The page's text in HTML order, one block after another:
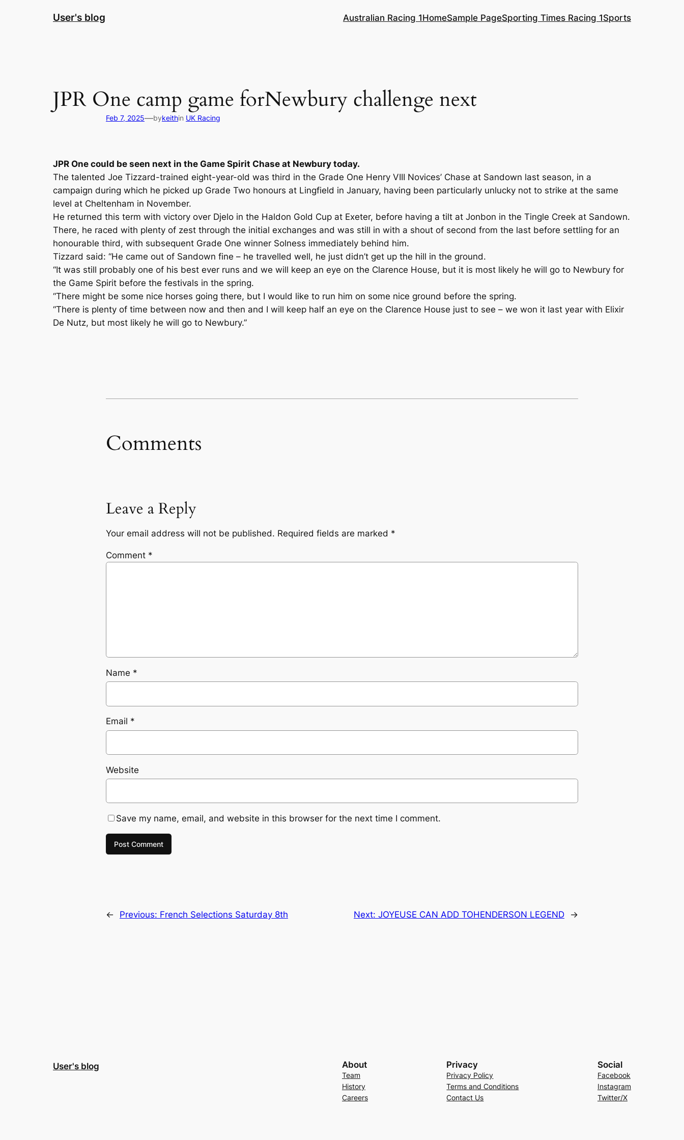
User's blog Australian Racing 1HomeSample PageSporting Times Racing 1Sports
JPR One camp game forNewbury challenge next
Feb 7, 2025—bykeithin UK Racing
JPR One could be seen next in the Game Spirit Chase at Newbury today.
The talented Joe Tizzard-trained eight-year-old was third in the Grade One Henry VIII Novices’ Chase at Sandown last season, in a
campaign during which he picked up Grade Two honours at Lingfield in January, having been particularly unlucky not to strike at the same
level at Cheltenham in November.
He returned this term with victory over Djelo in the Haldon Gold Cup at Exeter, before having a tilt at Jonbon in the Tingle Creek at Sandown.
There, he raced with plenty of zest through the initial exchanges and was still in with a shout of second from the last before settling for an
honourable third, with subsequent Grade One winner Solness immediately behind him.
Tizzard said: “He came out of Sandown fine – he travelled well, he just didn’t get up the hill in the ground.
“It was still probably one of his best ever runs and we will keep an eye on the Clarence House, but it is most likely he will go to Newbury for
the Game Spirit before the festivals in the spring.
“There might be some nice horses going there, but I would like to run him on some nice ground before the spring.
“There is plenty of time between now and then and I will keep half an eye on the Clarence House just to see – we won it last year with Elixir
De Nutz, but most likely he will go to Newbury.”
Comments
Leave a Reply
Your email address will not be published. Required fields are marked *
Comment *
Name *
Email *
Website
Save my name, email, and website in this browser for the next time I comment.
← Previous: French Selections Saturday 8th Next: JOYEUSE CAN ADD TOHENDERSON LEGEND →
User's blog About
Team
History
Careers
Privacy
Privacy Policy
Terms and Conditions
Contact Us
Social
Facebook
Instagram
Twitter/X